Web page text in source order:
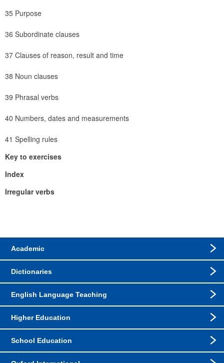
35 Purpose
36 Subordinate clauses
37 Clauses of reason, result and time
38 Noun clauses
39 Phrasal verbs
40 Numbers, dates and measurements
41 Spelling rules
Key to exercises
Index
Irregular verbs
Academic
Dictionaries
English Language Teaching
Higher Education
School Education